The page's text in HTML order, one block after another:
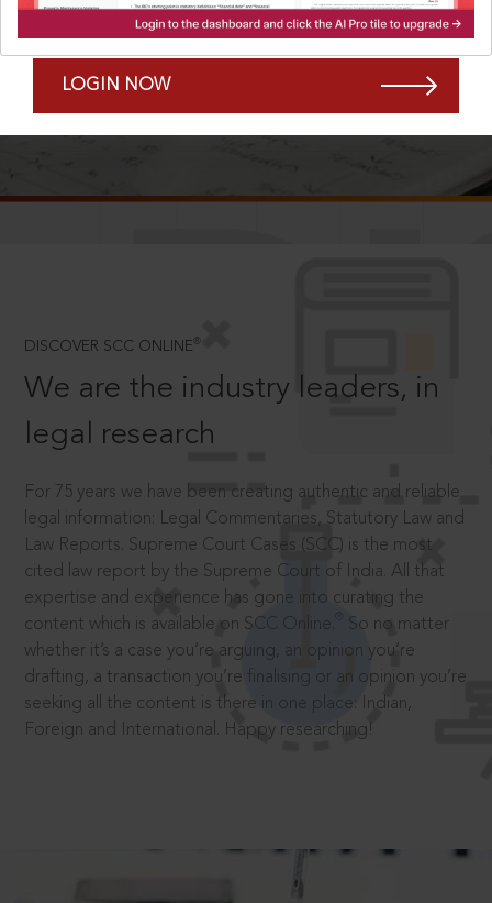
Remember Me Forgot Password?
LOGIN NOW
SCROLL TO DISCOVER MORE
DISCOVER SCC ONLINE ®
We are the industry leaders, in
legal research
For 75 years we have been creating authentic and reliable
legal information: Legal Commentaries, Statutory Law and
Law Reports. Supreme Court Cases (SCC) is the most
cited law report by the Supreme Court of India. All that
expertise and experience has gone into curating the
content which is available on SCC Online.
So no matter
whether it’s a case you’re arguing, an opinion you’re
drafting, a transaction you’re finalising or an opinion you’re
seeking all the content is there in one place: Indian,
Foreign and International. Happy researching!